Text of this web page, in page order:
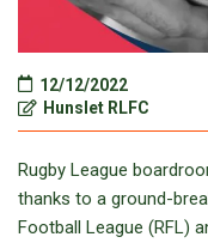
12/12/2022
Hunslet RLFC
Rugby League
thanks to a ground-
Football League (RFL)